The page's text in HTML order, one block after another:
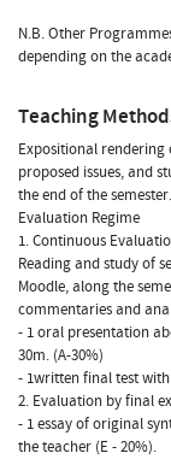
N.B. Other
depending on the
Teaching
Expositional rendering
proposed issues, and
the end of the semester.
Evaluation Regime
1. Continuous
Reading and study of
Moodle, along the
commentaries and
- 1 oral presentation
30m. (A-30%)
- 1written final test
2. Evaluation by final
- 1 essay of original
the teacher (E - 20%).